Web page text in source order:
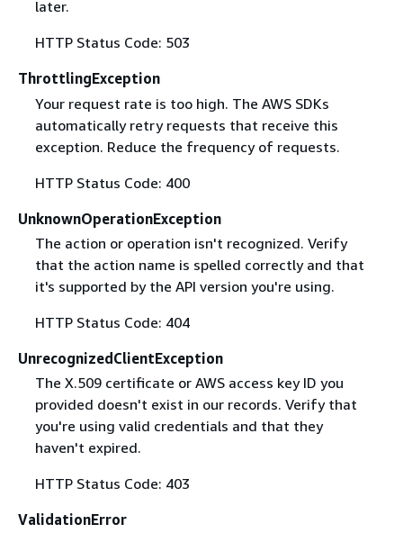
later.
HTTP Status Code: 503
ThrottlingException
Your request rate is too high. The AWS SDKs
automatically retry requests that receive this
exception. Reduce the frequency of requests.
HTTP Status Code: 400
UnknownOperationException
The action or operation isn't recognized. Verify
that the action name is spelled correctly and that
it's supported by the API version you're using.
HTTP Status Code: 404
UnrecognizedClientException
The X.509 certificate or AWS access key ID you
provided doesn't exist in our records. Verify that
you're using valid credentials and that they
haven't expired.
HTTP Status Code: 403
ValidationError